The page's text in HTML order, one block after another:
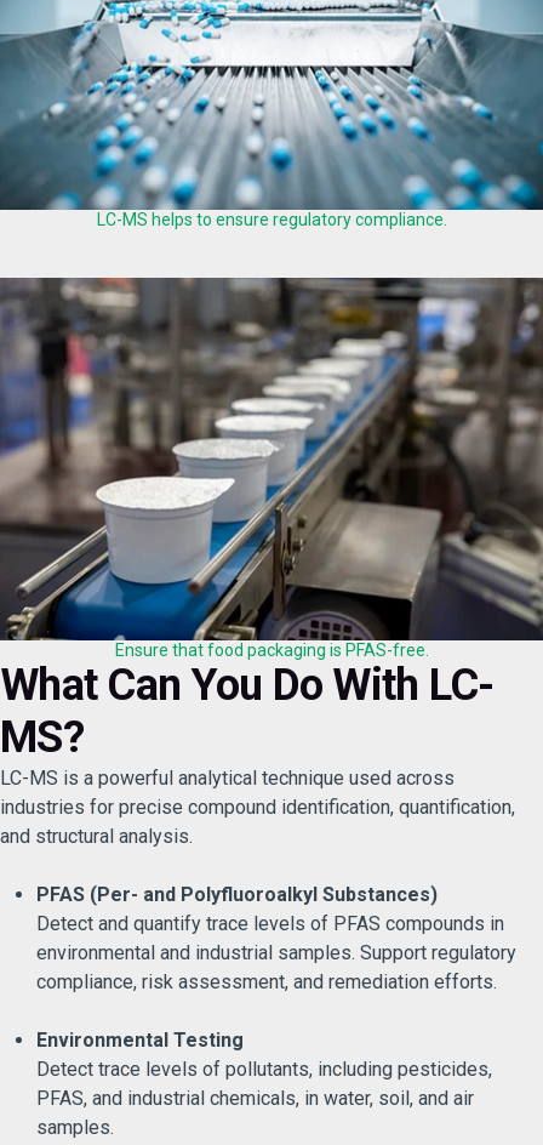
LC-MS helps to ensure regulatory compliance.
Ensure that food packaging is PFAS-free.
What Can You Do With LC-
MS?
LC-MS is a powerful analytical technique used across
industries for precise compound identification, quantification,
and structural analysis.
PFAS (Per- and Polyfluoroalkyl Substances)
Detect and quantify trace levels of PFAS compounds in
environmental and industrial samples. Support regulatory
compliance, risk assessment, and remediation efforts.
Environmental Testing
Detect trace levels of pollutants, including pesticides,
PFAS, and industrial chemicals, in water, soil, and air
samples.